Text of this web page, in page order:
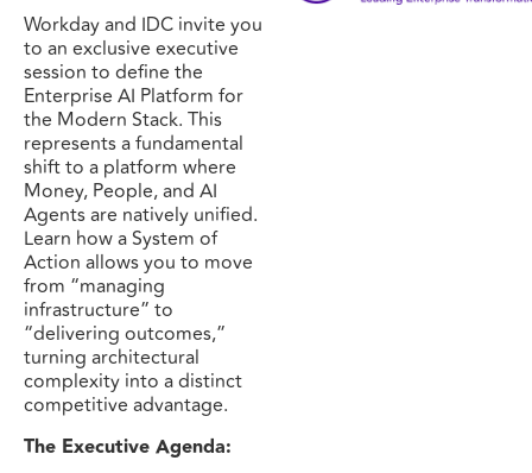
Workday and IDC invite you
to an exclusive executive
session to define the
Enterprise AI Platform for
the Modern Stack. This
represents a fundamental
shift to a platform where
Money, People, and AI
Agents are natively unified.
Learn how a System of
Action allows you to move
from “managing
infrastructure” to
“delivering outcomes,”
turning architectural
complexity into a distinct
competitive advantage.
The Executive Agenda: